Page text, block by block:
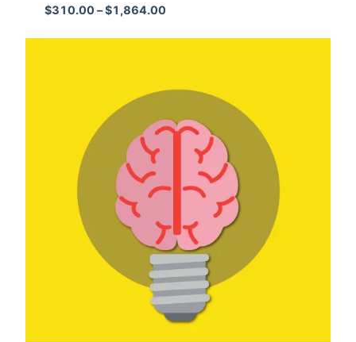
$310.00 –$1,864.00